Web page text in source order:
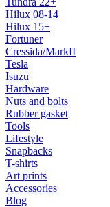
Hilux 08-14
Hilux 15+
Fortuner
Cressida/MarkII
Tesla
Isuzu
Hardware
Nuts and bolts
Rubber gasket
Tools
Lifestyle
Snapbacks
T-shirts
Art prints
Accessories
Blog